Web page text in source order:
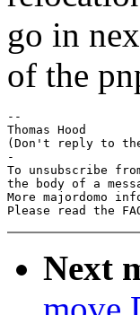
go in
of the
--
Thomas Hood
(Don't reply to the
-
To unsubscribe
the body of a
More majordomo
Please read the
Next